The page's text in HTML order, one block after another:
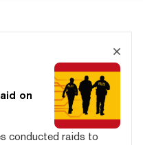
on
conducted raids to